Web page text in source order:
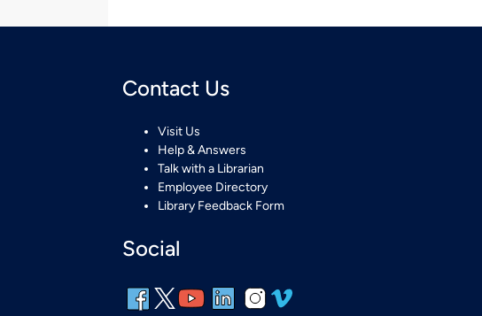
Contact Us
Visit Us
Help & Answers
Talk with a Librarian
Employee Directory
Library Feedback Form
Social